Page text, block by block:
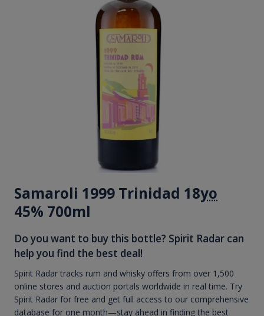
Samaroli 1999 Trinidad 18yo
45% 700ml
Do you want to buy this bottle? Spirit Radar can
help you find the best deal!
Spirit Radar tracks rum and whisky offers from over 1,500
online stores and auction portals worldwide in real time. Try
Spirit Radar for free and get full access to our comprehensive
database for one month—stay ahead in finding the best